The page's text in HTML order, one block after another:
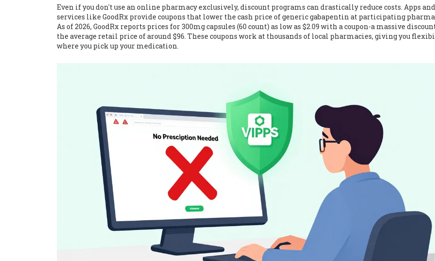
Even if you don't use an online pharmacy exclusively, discount programs can drastically reduce costs. Apps and
services like GoodRx provide coupons that lower the cash price of generic gabapentin at participating
As of 2026, GoodRx reports prices for 300mg capsules (60 count) as low as $2.09 with a coupon-a massive
the average retail price of around $96. These coupons work at thousands of local pharmacies, giving you
where you pick up your medication.